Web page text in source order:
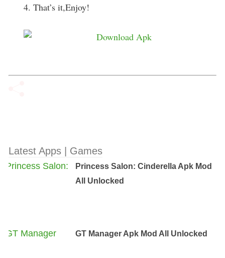
4. That’s it,Enjoy!
Latest Apps | Games
Princess Salon: Cinderella Apk Mod
All Unlocked
GT Manager Apk Mod All Unlocked